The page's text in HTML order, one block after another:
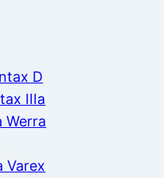
D
IIIa
Werra
Varex